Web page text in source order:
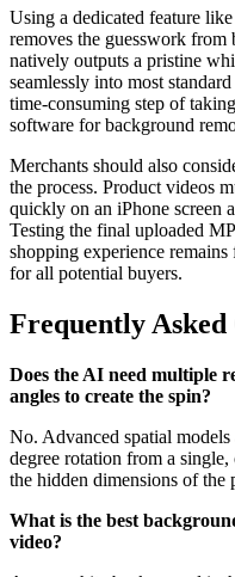
Using a dedicated feature
removes the guesswork
natively outputs a pristine
seamlessly into most
time-consuming step of
software for background
Merchants should also
the process. Product videos
quickly on an iPhone screen
Testing the final uploaded
shopping experience
for all potential buyers.
Frequently Asked
Does the AI need multiple
angles to create the spin?
No. Advanced spatial
degree rotation from a
the hidden dimensions of the
What is the best
video?